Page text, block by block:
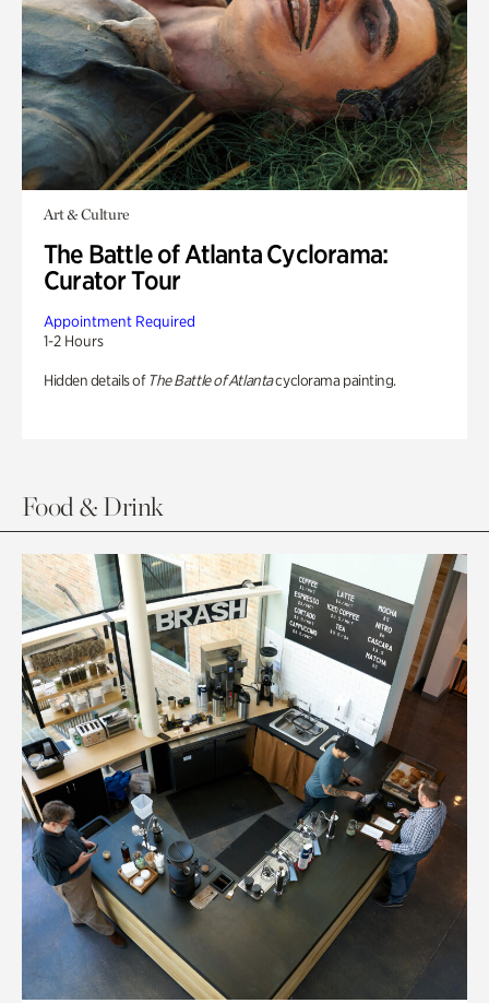
Art & Culture
The Battle of Atlanta Cyclorama:
Curator Tour
Appointment Required
1-2 Hours
Hidden details of The Battle of Atlantacyclorama painting.
Food & Drink